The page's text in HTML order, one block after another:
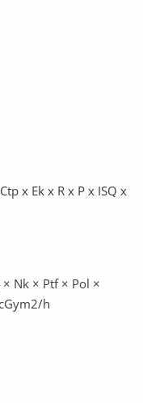
x Ek x R x P x ISQ x
Nk × Ptf × Pol ×
h